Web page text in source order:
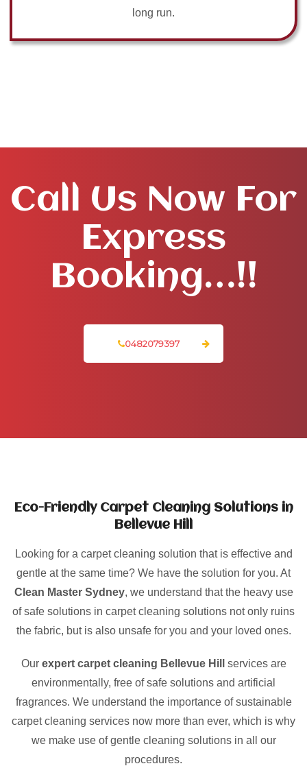
long run.
Call Us Now For
Express
Booking…!!
0482079397
Eco-Friendly Carpet Cleaning Solutions in
Bellevue Hill
Looking for a carpet cleaning solution that is effective and
gentle at the same time? We have the solution for you. At
Clean Master Sydney, we understand that the heavy use
of safe solutions in carpet cleaning solutions not only ruins
the fabric, but is also unsafe for you and your loved ones.
Ourexpert carpet cleaning Bellevue Hill
services are
environmentally, free of safe solutions and artificial
fragrances. We understand the importance of sustainable
carpet cleaning services now more than ever, which is why
we make use of gentle cleaning solutions in all our
procedures.